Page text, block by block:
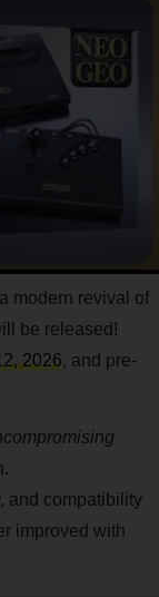
modern revival of
be released!
2026, and pre-
and compatibility
improved with